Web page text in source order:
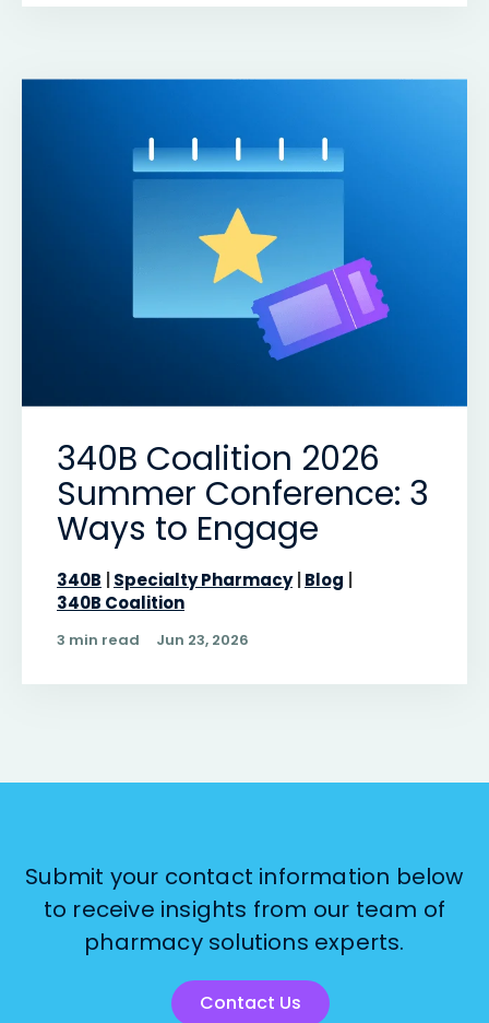
340B Coalition 2026
Summer Conference: 3
Ways to Engage
340B Specialty Pharmacy Blog
340B Coalition
3 min read Jun 23, 2026
Submit your contact information below
to receive insights from our team of
pharmacy solutions experts.
Contact Us